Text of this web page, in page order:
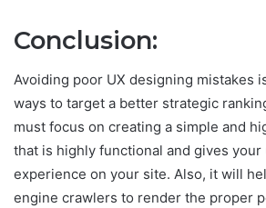
Conclusion:
Avoiding poor UX designing mistakes
ways to target a better strategic
must focus on creating a simple and
that is highly functional and gives
experience on your site. Also, it will
engine crawlers to render the proper